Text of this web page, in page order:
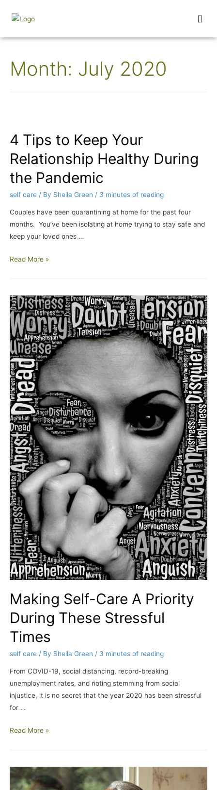
Month: July 2020
4 Tips to Keep Your
Relationship Healthy During
the Pandemic
self care / By Sheila Green / 3 minutes of reading
Couples have been quarantining at home for the past four
months. You’ve been isolating at home trying to stay safe and
keep your loved ones …
Read More »
Making Self-Care A Priority
During These Stressful
Times
self care / By Sheila Green / 3 minutes of reading
From COVID-19, social distancing, record-breaking
unemployment rates, and rioting stemming from social
injustice, it is no secret that the year 2020 has been stressful
for …
Read More »